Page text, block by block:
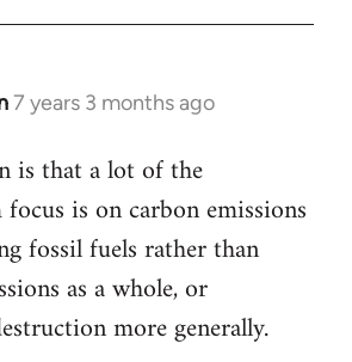
7 years 3 months ago
is that a lot of the
is on carbon emissions
fossil fuels rather than
as a whole, or
more generally.